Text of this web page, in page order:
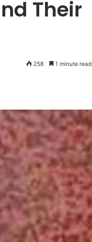
Their
258 1 minute read